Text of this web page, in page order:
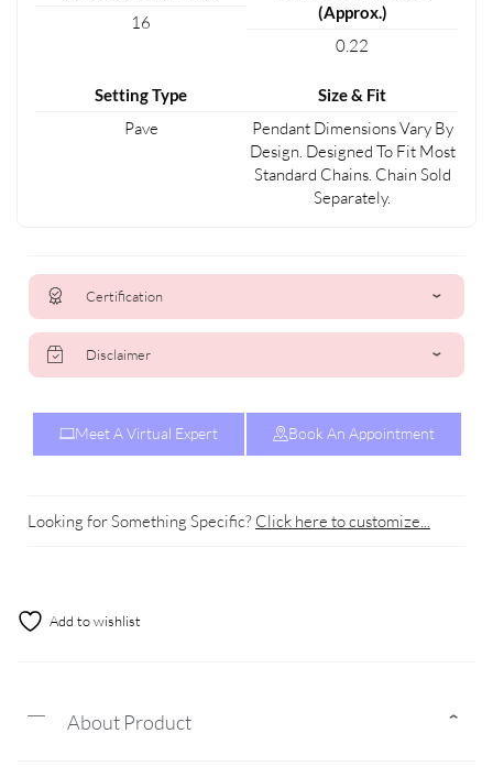
16
(Approx.)
0.22
Setting Type
Pave
Size & Fit
Pendant Dimensions Vary By
Design. Designed To Fit Most
Standard Chains. Chain Sold
Separately.
Certification
Disclaimer
Meet A Virtual Expert Book An Appointment
Looking for Something Specific? Click here to customize...
Add to wishlist
About Product